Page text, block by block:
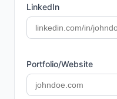
LinkedIn
Portfolio/Website